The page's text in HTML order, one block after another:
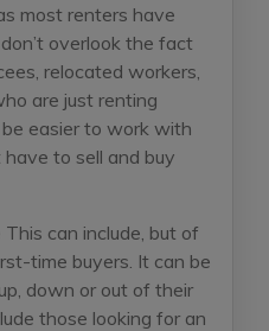
most renters have
overlook the fact
relocated workers,
are just renting
easier to work with
to sell and buy
This can include, but of
time buyers. It can be
down or out of their
those looking for an